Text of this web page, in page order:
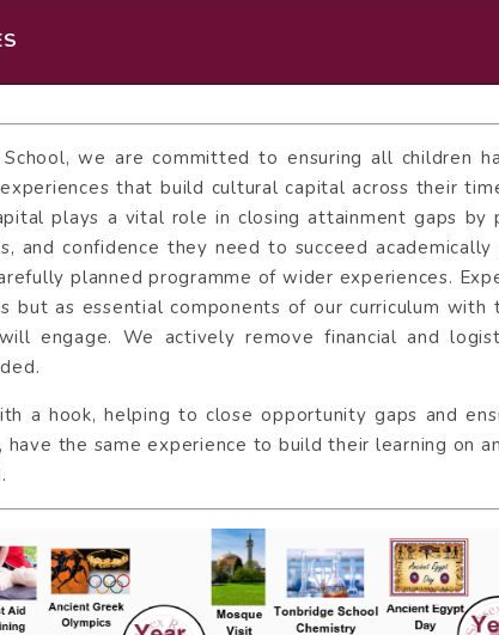
we are committed to ensuring all children
that build cultural capital across their
plays a vital role in closing attainment gaps by
and confidence they need to succeed academically
planned programme of wider experiences.
but as essential components of our curriculum with
engage. We actively remove financial and
a hook, helping to close opportunity gaps and
have the same experience to build their learning on